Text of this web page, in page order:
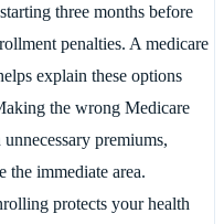
three months before
penalties. A medicare
explain these options
the wrong Medicare
premiums,
the immediate area.
protects your health